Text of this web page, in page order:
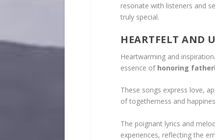
resonate with listeners and
truly special.
HEARTFELT AND
Heartwarming and
essence of honoring
These songs express love,
of togetherness and
The poignant lyrics and
experiences, reflecting the